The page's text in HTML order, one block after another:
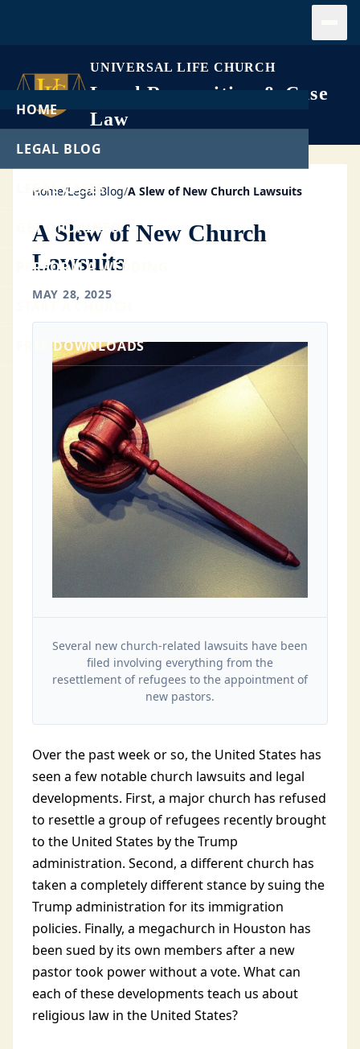
UNIVERSAL LIFE CHURCH
Legal Recognition & Case
Law
HOME
LEGAL BLOG
LEGAL CASES
GET ORDAINED
PERFORM A WEDDING
FREE DOWNLOADS
Home/Legal Blog/A Slew of New Church Lawsuits
A Slew of New Church
Lawsuits
MAY 28, 2025
Several new church-related lawsuits have been
filed involving everything from the
resettlement of refugees to the appointment of
new pastors.
Over the past week or so, the United States has
seen a few notable church lawsuits and legal
developments. First, a major church has refused
to resettle a group of refugees recently brought
to the United States by the Trump
administration. Second, a different church has
taken a completely different stance by suing the
Trump administration for its immigration
policies. Finally, a megachurch in Houston has
been sued by its own members after a new
pastor took power without a vote. What can
each of these developments teach us about
religious law in the United States?